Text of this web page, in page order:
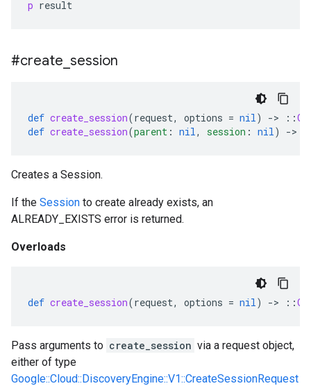
p result
#create session
def create_session(request, options = nil) -> ::
def create_session(parent : nil, session : nil) ->
Creates a Session.
If the Session to create already exists, an
ALREADY_EXISTS error is returned.
Overloads
def create_session(request, options = nil) -> ::
Pass arguments to create_session via a request object,
either of type
Google::Cloud::DiscoveryEngine::V1::CreateSessionRequest